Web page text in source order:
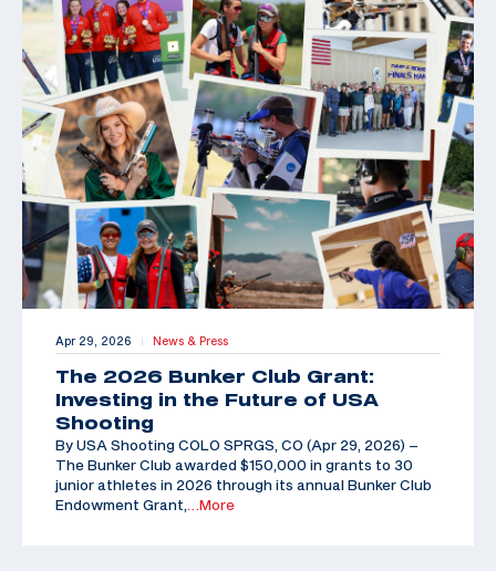
Apr 29, 2026 | News & Press
The 2026 Bunker Club Grant:
Investing in the Future of USA
Shooting
By USA Shooting COLO SPRGS, CO (Apr 29, 2026) –
The Bunker Club awarded $150,000 in grants to 30
junior athletes in 2026 through its annual Bunker Club
Endowment Grant,
…More